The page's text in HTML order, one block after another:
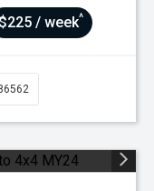
$225 / week^